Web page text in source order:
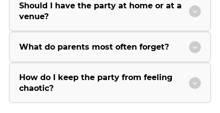
Should I have the party at home or at a
venue?
What do parents most often forget?
How do I keep the party from feeling
chaotic?